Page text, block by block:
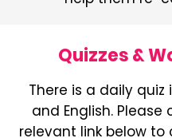
Quizzes &
There is a daily quiz
and English. Please
relevant link below to